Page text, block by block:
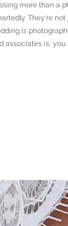
more than
They're
is
associates is,